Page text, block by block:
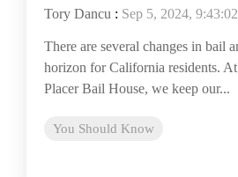
Tory Dancu : Sep 5, 2024,
There are several changes in bail
horizon for California residents. At
Placer Bail House, we keep our...
You Should Know